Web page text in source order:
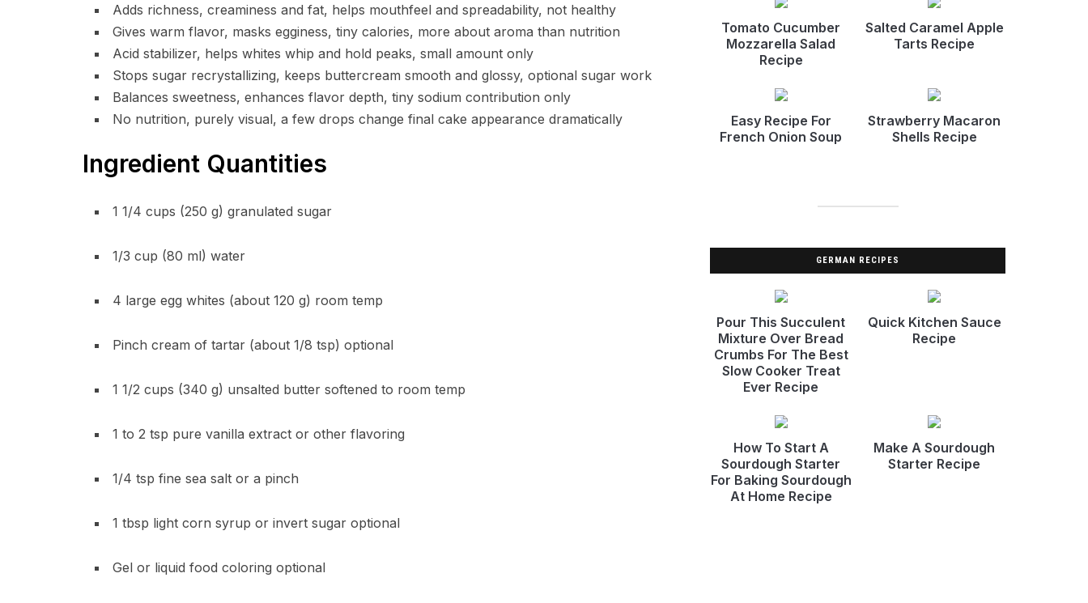
Adds richness, creaminess and fat, helps mouthfeel and spreadability, not healthy
Gives warm flavor, masks egginess, tiny calories, more about aroma than nutrition
Acid stabilizer, helps whites whip and hold peaks, small amount only
Stops sugar recrystallizing, keeps buttercream smooth and glossy, optional sugar work
Balances sweetness, enhances flavor depth, tiny sodium contribution only
No nutrition, purely visual, a few drops change final cake appearance dramatically
Ingredient Quantities
1 1/4 cups (250 g) granulated sugar
1/3 cup (80 ml) water
4 large egg whites (about 120 g) room temp
Pinch cream of tartar (about 1/8 tsp) optional
1 1/2 cups (340 g) unsalted butter softened to room temp
1 to 2 tsp pure vanilla extract or other flavoring
1/4 tsp fine sea salt or a pinch
1 tbsp light corn syrup or invert sugar optional
Gel or liquid food coloring optional
Tomato Cucumber
Mozzarella Salad
Recipe
Salted Caramel Apple
Tarts Recipe
Easy Recipe For
French Onion Soup
Strawberry Macaron
Shells Recipe
GERMAN RECIPES
Pour This Succulent
Mixture Over Bread
Crumbs For The Best
Slow Cooker Treat
Ever Recipe
Quick Kitchen Sauce
Recipe
How To Start A
Sourdough Starter
For Baking Sourdough
At Home Recipe
Make A Sourdough
Starter Recipe